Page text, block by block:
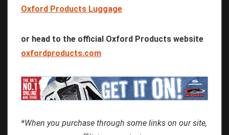
Oxford Products Luggage
or head to the official Oxford Products website
oxfordproducts.com
*When you purchase through some links on our site,